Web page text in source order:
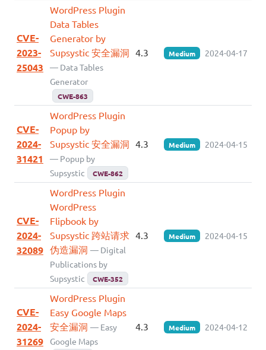
CVE-
2023-
25043
WordPress Plugin
Data Tables
Generator by
Supsystic 安全漏洞
— Data Tables
Generator
CWE-863
4.3 Medium 2024-04-17
CVE-
2024-
31421
WordPress Plugin
Popup by
Supsystic 安全漏洞
— Popup by
Supsystic
CWE-862
4.3 Medium 2024-04-15
CVE-
2024-
32089
WordPress Plugin
WordPress
Flipbook by
Supsystic 跨站请求
伪造漏洞 — Digital
Publications by
Supsystic
CWE-352
4.3 Medium 2024-04-15
CVE-
2024-
31269
WordPress Plugin
Easy Google Maps
安全漏洞 — Easy
Google Maps
4.3 Medium 2024-04-12